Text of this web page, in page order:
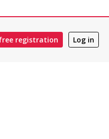
registration Log in